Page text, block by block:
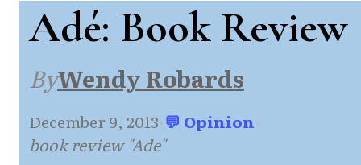
Adé: Book Review
ByWendy Robards
December 9, 2013·💬 Opinion·
book review "Ade"